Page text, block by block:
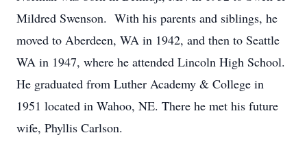
Mildred Swenson. With his parents and siblings, he
moved to Aberdeen, WA in 1942, and then to Seattle
WA in 1947, where he attended Lincoln High School.
He graduated from Luther Academy & College in
1951 located in Wahoo, NE. There he met his future
wife, Phyllis Carlson.